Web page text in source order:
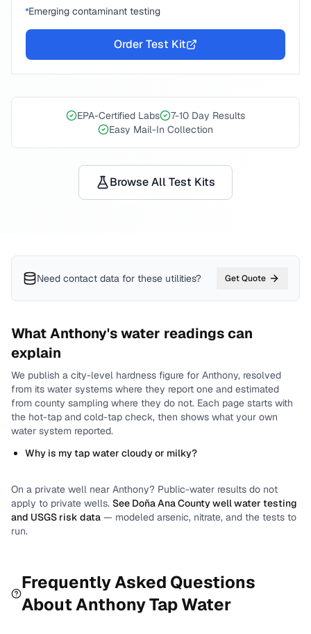
Emerging contaminant testing
Order Test Kit
EPA-Certified Labs
7-10 Day Results
Easy Mail-In Collection
Browse All Test Kits
Need contact data for these utilities? Get Quote
WhatAnthony's water readings can
explain
We publish a city-level hardness figure for Anthony, resolved
from its water systems where they report one and estimated
from county sampling where they do not. Each page starts with
the hot-tap and cold-tap check, then shows what your own
water system reported.
Why is my tap water cloudy or milky?
On a private well near Anthony? Public-water results do not
apply to private wells. See Doña Ana Countywell water testing
and USGS risk data — modeled arsenic, nitrate, and the tests to
run.
Frequently Asked Questions
AboutAnthonyTap Water